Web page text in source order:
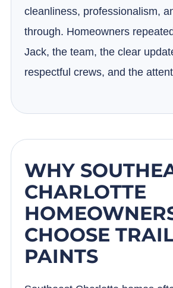
cleanliness, professionalism,
through. Homeowners
Jack, the team, the clear
respectful crews, and the
WHY
CHARLOTTE
CHOOSE
PAINTS